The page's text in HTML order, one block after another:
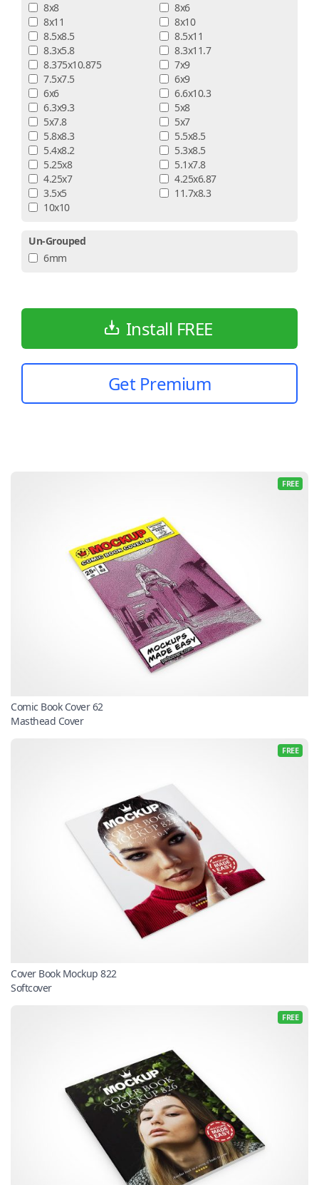
8x8
8x6
8x11
8x10
8.5x8.5
8.5x11
8.3x5.8
8.3x11.7
8.375x10.875
7x9
7.5x7.5
6x9
6x6
6.6x10.3
6.3x9.3
5x8
5x7.8
5x7
5.8x8.3
5.5x8.5
5.4x8.2
5.3x8.5
5.25x8
5.1x7.8
4.25x7
4.25x6.87
3.5x5
11.7x8.3
10x10
Un-Grouped
6mm
Install FREE
Get Premium
FREE
Comic Book Cover 62
Masthead Cover
FREE
Cover Book Mockup 822
Softcover
FREE